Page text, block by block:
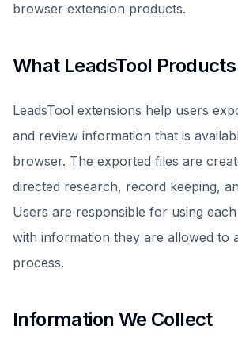
browser extension products.
What LeadsTool Products
LeadsTool extensions help users
and review information that is
browser. The exported files are
directed research, record keeping,
Users are responsible for using
with information they are allowed to
process.
Information We Collect